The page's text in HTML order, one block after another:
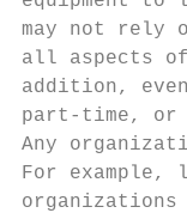
may not rely
all aspects
addition,
part-time, or
Any
For
organizations